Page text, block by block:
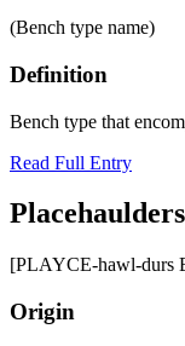
(Bench type name)
Definition
Bench type that
Read Full Entry
[PLAYCE-hawl-durs
Origin